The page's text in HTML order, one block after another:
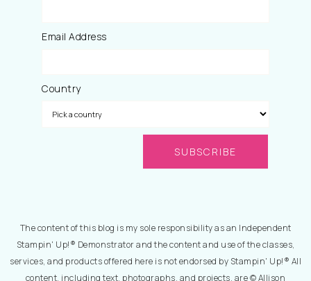
Email Address
Country
The content of this blog is my sole responsibility as an Independent
Stampin' Up!® Demonstrator and the content and use of the classes,
services, and products offered here is not endorsed by Stampin' Up!® All
content, including text, photographs, and projects, are © Allison